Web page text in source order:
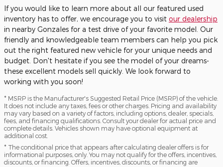
If you would like to learn more about all our featured used
inventory has to offer, we encourage you to visit our dealership
in nearby Gonzales for a test drive of your favorite model. Our
friendly and knowledgeable team members can help you pick
out the right featured new vehicle for your unique needs and
budget. Don't hesitate if you see the model of your dreams-
these excellent models sell quickly. We look forward to
working with you soon!
* MSRP is the Manufacturer's Suggested Retail Price (MSRP) of the vehicle.
It does not include any taxes, fees or other charges. Pricing and availability
may vary based on a variety of factors, including options, dealer, specials,
fees, and financing qualifications. Consult your dealer for actual price and
complete details. Vehicles shown may have optional equipment at
additional cost.
* The conditional price that appears after calculating dealer offers is for
informational purposes, only. You may not qualify for the offers, incentives,
discounts, or financing. Offers, incentives, discounts, or financing are